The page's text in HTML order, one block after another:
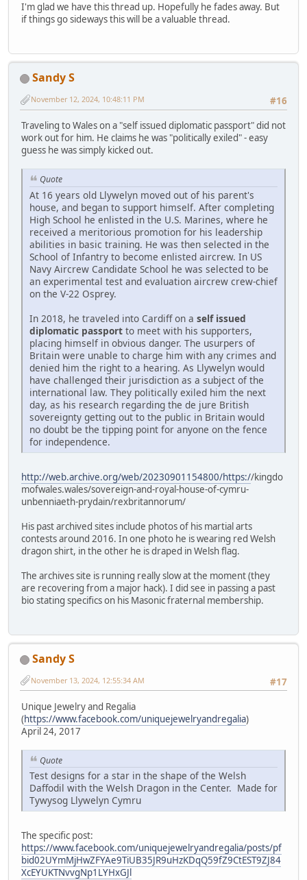
I'm glad we have this thread up. Hopefully he fades away. But
if things go sideways this will be a valuable thread.
Sandy S
#16
November 12, 2024, 10:48:11 PM
Traveling to Wales on a "self issued diplomatic passport" did not
work out for him. He claims he was "politically exiled" - easy
guess he was simply kicked out.
Quote
At 16 years old Llywelyn moved out of his parent's
house, and began to support himself. After completing
High School he enlisted in the U.S. Marines, where he
received a meritorious promotion for his leadership
abilities in basic training. He was then selected in the
School of Infantry to become enlisted aircrew. In US
Navy Aircrew Candidate School he was selected to be
an experimental test and evaluation aircrew crew-chief
on the V-22 Osprey.
In 2018, he traveled into Cardiff on a self issued
diplomatic passport to meet with his supporters,
placing himself in obvious danger. The usurpers of
Britain were unable to charge him with any crimes and
denied him the right to a hearing. As Llywelyn would
have challenged their jurisdiction as a subject of the
international law. They politically exiled him the next
day, as his research regarding the de jure British
sovereignty getting out to the public in Britain would
no doubt be the tipping point for anyone on the fence
for independence.
http://web.archive.org/web/20230901154800/https://kingdo
mofwales.wales/sovereign-and-royal-house-of-cymru-
unbenniaeth-prydain/rexbritannorum/
His past archived sites include photos of his martial arts
contests around 2016. In one photo he is wearing red Welsh
dragon shirt, in the other he is draped in Welsh flag.
The archives site is running really slow at the moment (they
are recovering from a major hack). I did see in passing a past
bio stating specifics on his Masonic fraternal membership.
Sandy S
#17
November 13, 2024, 12:55:34 AM
Unique Jewelry and Regalia
(https://www.facebook.com/uniquejewelryandregalia)
April 24, 2017
Quote
Test designs for a star in the shape of the Welsh
Daffodil with the Welsh Dragon in the Center. Made for
Tywysog Llywelyn Cymru
The specific post:
https://www.facebook.com/uniquejewelryandregalia/posts/pf
bid02UYmMjHwZFYAe9TiUB35JR9uHzKDqQ59fZ9CtEST9ZJ84
XcEYUKTNvvgNp1LYHxGJl